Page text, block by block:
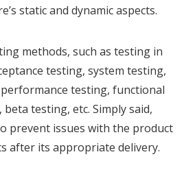
static and dynamic aspects.
methods, such as testing in
testing, system testing,
testing, functional
, beta testing, etc. Simply said,
prevent issues with the product
after its appropriate delivery.